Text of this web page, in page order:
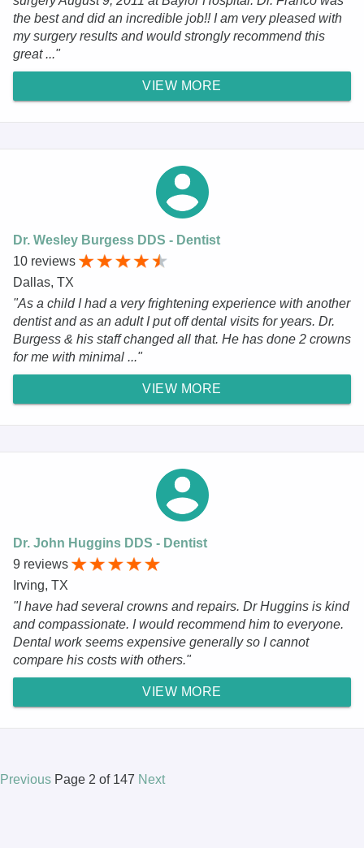
the best and did an incredible job!! I am very pleased with
my surgery results and would strongly recommend this
great ..."
VIEW MORE
Dr. Wesley Burgess DDS - Dentist
10 reviews
Dallas, TX
"As a child I had a very frightening experience with another
dentist and as an adult I put off dental visits for years. Dr.
Burgess & his staff changed all that. He has done 2 crowns
for me with minimal ..."
VIEW MORE
Dr. John Huggins DDS - Dentist
9 reviews
Irving, TX
"I have had several crowns and repairs. Dr Huggins is kind
and compassionate. I would recommend him to everyone.
Dental work seems expensive generally so I cannot
compare his costs with others."
VIEW MORE
Previous Page 2 of 147 Next